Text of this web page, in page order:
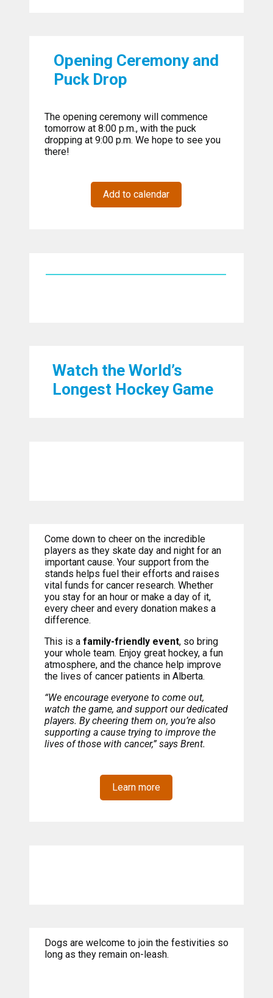
Opening Ceremony and
Puck Drop
The opening ceremony will commence
tomorrow at 8:00 p.m., with the puck
dropping at 9:00 p.m. We hope to see you
there!
Add to calendar
Watch the World’s
Longest Hockey Game
Come down to cheer on the incredible
players as they skate day and night for an
important cause. Your support from the
stands helps fuel their efforts and raises
vital funds for cancer research. Whether
you stay for an hour or make a day of it,
every cheer and every donation makes a
difference.
This is a family-friendly event, so bring
your whole team. Enjoy great hockey, a fun
atmosphere, and the chance help improve
the lives of cancer patients in Alberta.
“We encourage everyone to come out,
watch the game, and support our dedicated
players. By cheering them on, you’re also
supporting a cause trying to improve the
lives of those with cancer,” says Brent.
Learn more
Dogs are welcome to join the festivities so
long as they remain on-leash.